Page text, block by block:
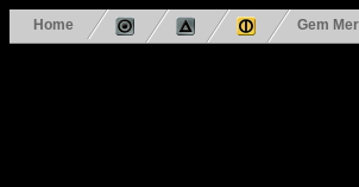
Home Gem